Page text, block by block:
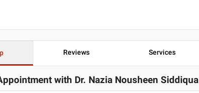
Reviews Services
with Dr. Nazia Nousheen Siddiqua